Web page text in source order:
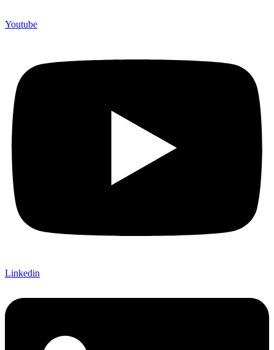
Youtube
Linkedin